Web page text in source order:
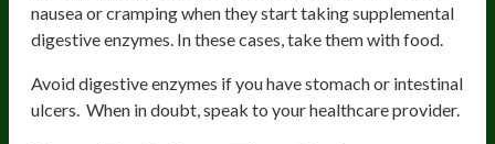
nausea or cramping when they start taking supplemental
digestive enzymes. In these cases, take them with food.
Avoid digestive enzymes if you have stomach or intestinal
ulcers. When in doubt, speak to your healthcare provider.